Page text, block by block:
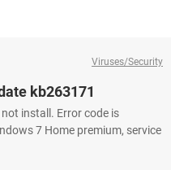
Viruses/Security
kb263171
install. Error code is
7 Home premium, service